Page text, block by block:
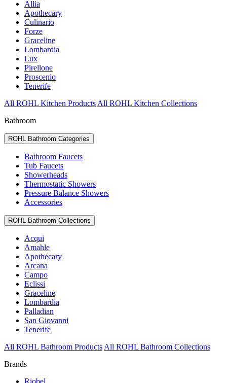
Allia
Apothecary
Culinario
Forze
Graceline
Lombardia
Lux
Pirellone
Proscenio
Tenerife
All ROHL Kitchen Products All ROHL Kitchen Collections
Bathroom
ROHL Bathroom Categories
Bathroom Faucets
Tub Faucets
Showerheads
Thermostatic Showers
Pressure Balance Showers
Accessories
ROHL Bathroom Collections
Acqui
Amahle
Apothecary
Arcana
Campo
Eclissi
Graceline
Lombardia
Palladian
San Giovanni
Tenerife
All ROHL Bathroom Products All ROHL Bathroom Collections
Brands